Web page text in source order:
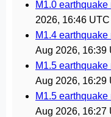
M1.0
2026, 16:46 UTC
M1.4
Aug 2026, 16:39
M1.5
Aug 2026, 16:29
M1.5
Aug 2026, 16:27